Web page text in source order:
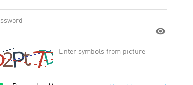
Product Feed Banner Rotator